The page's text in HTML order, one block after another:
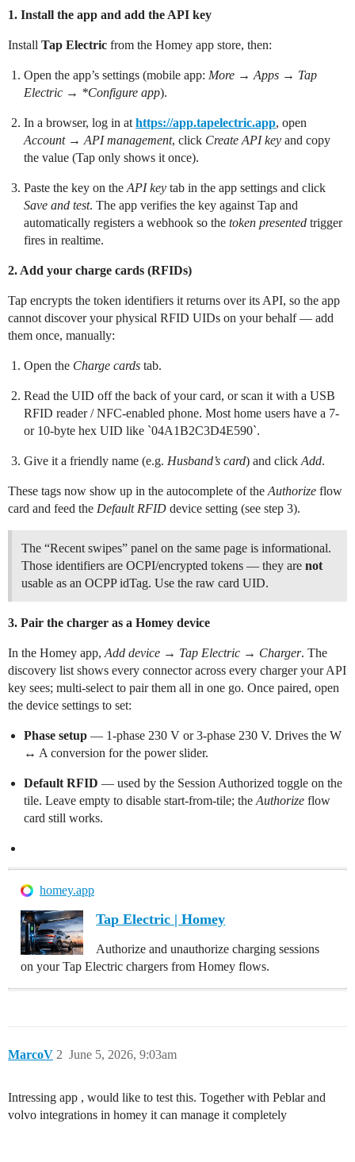
1. Install the app and add the API key
Install Tap Electric from the Homey app store, then:
Open the app’s settings (mobile app: More → Apps → Tap
Electric → *Configure app).
In a browser, log in at https://app.tapelectric.app, open
Account→ API management, click Create API key and copy
the value (Tap only shows it once).
Paste the key on the API key tab in the app settings and click
Save and test. The app verifies the key against Tap and
automatically registers a webhook so the token presented trigger
fires in realtime.
2. Add your charge cards (RFIDs)
Tap encrypts the token identifiers it returns over its API, so the app
cannot discover your physical RFID UIDs on your behalf — add
them once, manually:
Open the Charge cards tab.
Read the UID off the back of your card, or scan it with a USB
RFID reader / NFC-enabled phone. Most home users have a 7-
or 10-byte hex UID like `04A1B2C3D4E590`.
Give it a friendly name (e.g. Husband’s card) and click Add.
These tags now show up in the autocomplete of the Authorize flow
card and feed the Default RFID device setting (see step 3).
The “Recent swipes” panel on the same page is informational.
Those identifiers are OCPI/encrypted tokens — they are not
usable as an OCPP idTag. Use the raw card UID.
3. Pair the charger as a Homey device
In the Homey app, Add device → Tap Electric → Charger. The
discovery list shows every connector across every charger your API
key sees; multi-select to pair them all in one go. Once paired, open
the device settings to set:
Phase setup — 1-phase 230 V or 3-phase 230 V. Drives the W
↔ A conversion for the power slider.
Default RFID — used by the Session Authorized toggle on the
tile. Leave empty to disable start-from-tile; the Authorize flow
card still works.
homey.app
Tap Electric | Homey
Authorize and unauthorize charging sessions
on your Tap Electric chargers from Homey flows.
MarcoV June 5, 2026, 9:03am
2
Intressing app , would like to test this. Together with Peblar and
volvo integrations in homey it can manage it completely